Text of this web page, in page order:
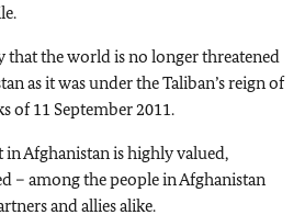
that the world is no longer threatened
as it was under the Taliban’s reign of
of 11 September 2011.
in Afghanistan is highly valued,
– among the people in Afghanistan
and allies alike.